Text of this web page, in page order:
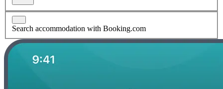
Search accommodation with Booking.com